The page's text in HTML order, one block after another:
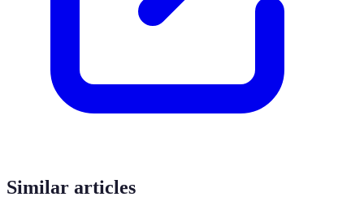
Similar articles